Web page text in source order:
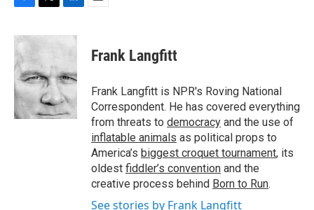
c
e
b
o
o
k
i
t
e
r
n
d
I
n
Frank Langfitt
Frank Langfitt is NPR's Roving National
Correspondent. He has covered everything
from threats to democracy and the use of
inflatable animals as political props to
America’s biggest croquet tournament, its
oldest fiddler’s convention and the
creative process behind Born to Run.
See stories by Frank Langfitt